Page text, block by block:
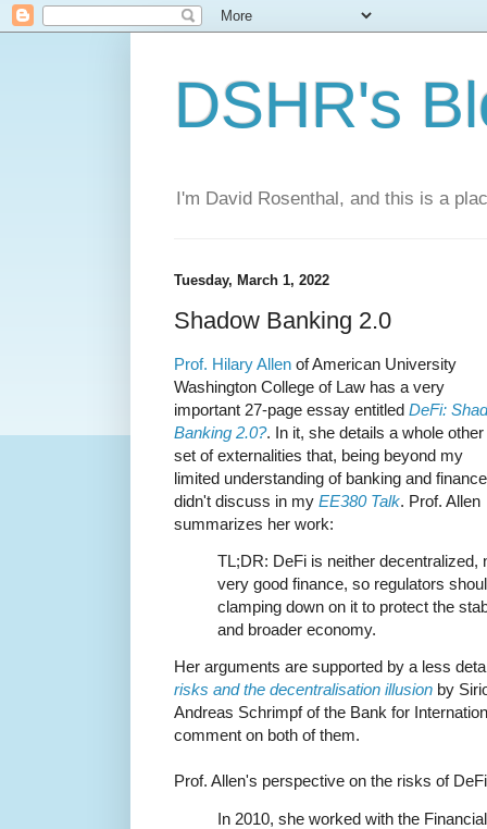
DSHR's
I'm David Rosenthal, and this is a
Tuesday, March 1, 2022
Shadow Banking 2.0
Prof. Hilary Allen of American University
Washington College of Law has a very
important 27-page essay entitled DeFi:
Banking 2.0?. In it, she details a whole other
set of externalities that, being beyond my
limited understanding of banking and
didn't discuss in my EE380 Talk. Prof. Allen
summarizes her work:
TL;DR: DeFi is neither decentralized,
very good finance, so regulators
clamping down on it to protect the
and broader economy.
Her arguments are supported by a less
risks and the decentralisation illusion by
Andreas Schrimpf of the Bank for
comment on both of them.
Prof. Allen's perspective on the risks of
In 2010, she worked with the